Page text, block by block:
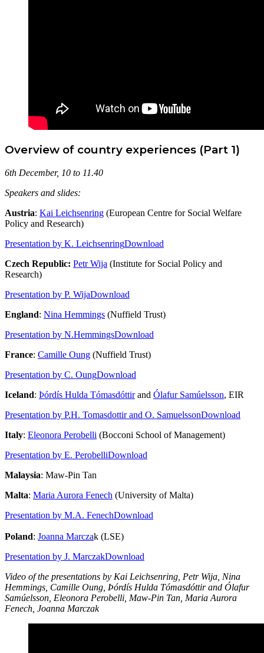
Overview of country experiences (Part 1)
6th December, 10 to 11.40
Speakers and slides:
Austria: Kai Leichsenring (European Centre for Social Welfare
Policy and Research)
Presentation by K. LeichsenringDownload
Czech Republic: Petr Wija (Institute for Social Policy and
Research)
Presentation by P. WijaDownload
England: Nina Hemmings (Nuffield Trust)
Presentation by N.HemmingsDownload
France: Camille Oung (Nuffield Trust)
Presentation by C. OungDownload
Iceland: Þórdís Hulda Tómasdóttirand Ólafur Samúelsson, EIR
Presentation by P.H. Tomasdottir and O. SamuelssonDownload
Italy: Eleonora Perobelli (Bocconi School of Management)
Presentation by E. PerobelliDownload
Malaysia: Maw-Pin Tan
Malta: Maria Aurora Fenech (University of Malta)
Presentation by M.A. FenechDownload
Poland: Joanna Marczak (LSE)
Presentation by J. MarczakDownload
Video of the presentations by Kai Leichsenring, Petr Wija, Nina
Hemmings, Camille Oung, Þórdís Hulda Tómasdóttir and Ólafur
Samúelsson, Eleonora Perobelli, Maw-Pin Tan, Maria Aurora
Fenech, Joanna Marczak